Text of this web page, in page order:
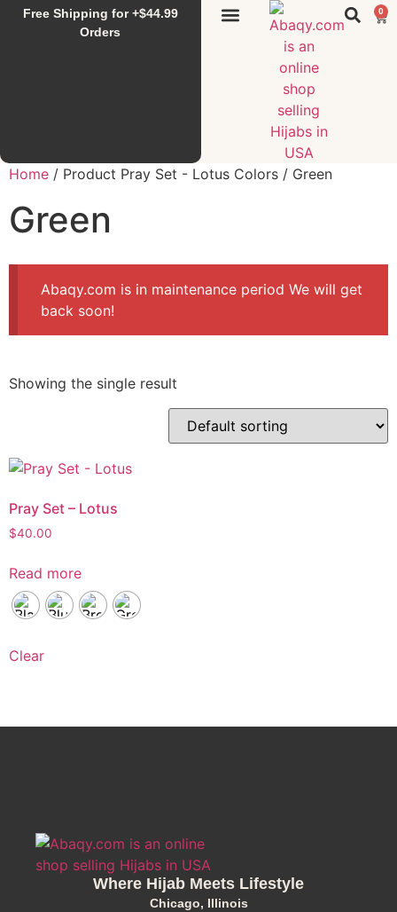
Free Shipping for +$44.99
Orders
0
Home / Product Pray Set - Lotus Colors / Green
Green
Abaqy.com is in maintenance period We will get
back soon!
Showing the single result
Pray Set – Lotus
$40.00
Read more
Clear
Where Hijab Meets Lifestyle
Chicago, Illinois